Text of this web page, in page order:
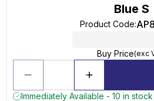
Blue S
Product Code:
Buy Price(exc
Immediately Available - 10 in stock